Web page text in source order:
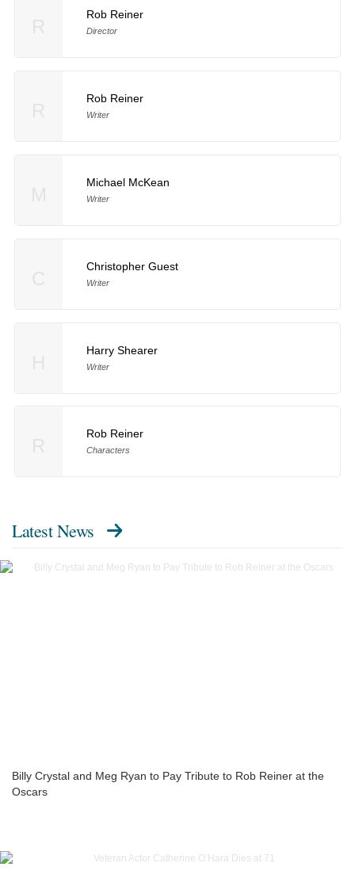
Rob Reiner
Director
Rob Reiner
Writer
Michael McKean
Writer
Christopher Guest
Writer
Harry Shearer
Writer
Rob Reiner
Characters
Latest News
Billy Crystal and Meg Ryan to Pay Tribute to Rob Reiner at the
Oscars